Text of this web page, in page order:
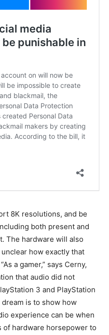
8K resolutions, and be
both present and
The hardware will also
how exactly that
a gamer,” says Cerny,
that audio did not
3 and PlayStation
is to show how
experience can be when
of hardware horsepower to